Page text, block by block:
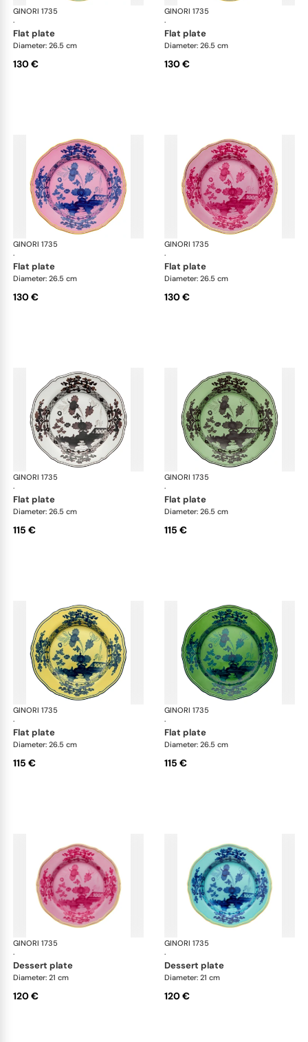
GINORI 1735
·
Oriente Italiano
flat plate
Diameter: 26.5 cm
130 €
GINORI 1735
·
flat plate
Diameter: 26.5 cm
130 €
GINORI 1735
·
Oriente Italiano
flat plate
Diameter: 26.5 cm
130 €
GINORI 1735
·
flat plate
Diameter: 26.5 cm
130 €
GINORI 1735
·
Oriente Italiano
flat plate
Diameter: 26.5 cm
115 €
GINORI 1735
·
flat plate
Diameter: 26.5 cm
115 €
GINORI 1735
·
Oriente Italiano
flat plate
Diameter: 26.5 cm
115 €
GINORI 1735
·
flat plate
Diameter: 26.5 cm
115 €
GINORI 1735
·
Oriente Italiano
dessert plate
Diameter: 21 cm
120 €
GINORI 1735
·
dessert plate
Diameter: 21 cm
120 €